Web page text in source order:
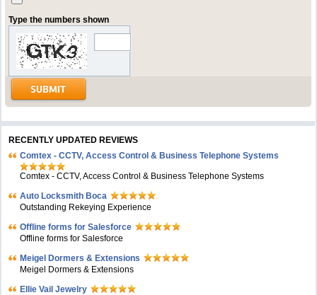
Type the numbers shown
RECENTLY UPDATED REVIEWS
Comtex - CCTV, Access Control & Business Telephone Systems
Comtex - CCTV, Access Control & Business Telephone Systems
Auto Locksmith Boca
Outstanding Rekeying Experience
Offline forms for Salesforce
Offline forms for Salesforce
Meigel Dormers & Extensions
Meigel Dormers & Extensions
Ellie Vail Jewelry